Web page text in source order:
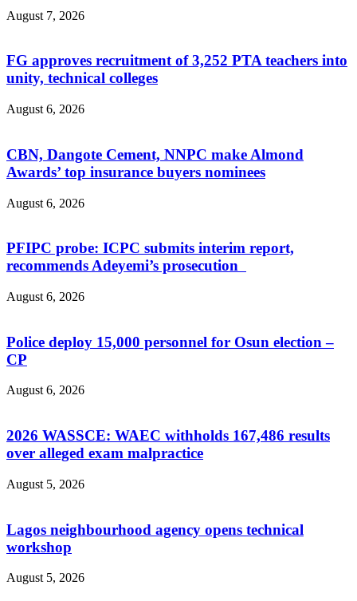
August 7, 2026
‎FG approves recruitment of 3,252 PTA teachers into
unity, technical colleges
August 6, 2026
CBN, Dangote Cement, NNPC make Almond
Awards’ top insurance buyers nominees
August 6, 2026
PFIPC probe: ICPC submits interim report,
recommends Adeyemi’s prosecution
August 6, 2026
Police deploy 15,000 personnel for Osun election –
CP
August 6, 2026
2026 WASSCE: WAEC withholds 167,486 results
over alleged exam malpractice
August 5, 2026
Lagos neighbourhood agency opens technical
workshop
August 5, 2026